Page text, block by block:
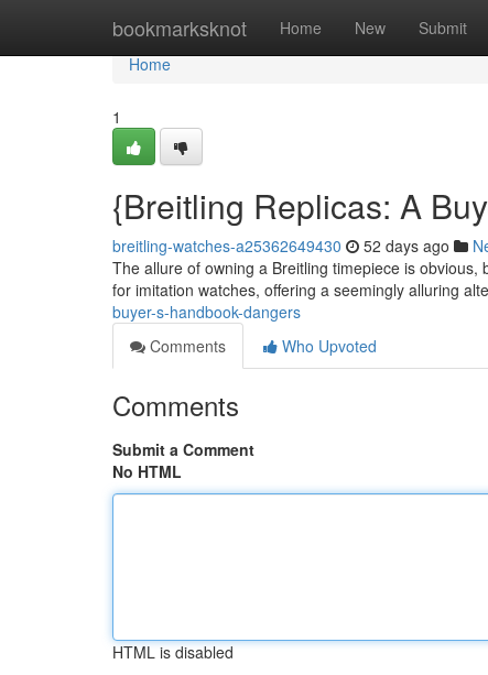
bookmarksknot Home New Submit
Home
Home
1
{Breitling Replicas: A
breitling-watches-a25362649430 52 days ago
The allure of owning a Breitling timepiece is
for imitation watches, offering a seemingly alluring
buyer-s-handbook-dangers
Comments
Who Upvoted
Comments
Submit a Comment
No HTML
HTML is disabled